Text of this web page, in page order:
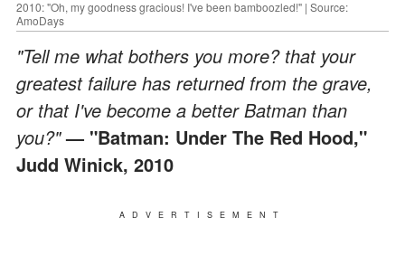
2010: "Oh, my goodness gracious! I've been bamboozled!" | Source:
AmoDays
"Tell me what bothers you more? that your
greatest failure has returned from the grave,
or that I've become a better Batman than
you?"— "Batman: Under The Red Hood,"
Judd Winick, 2010
ADVERTISEMENT